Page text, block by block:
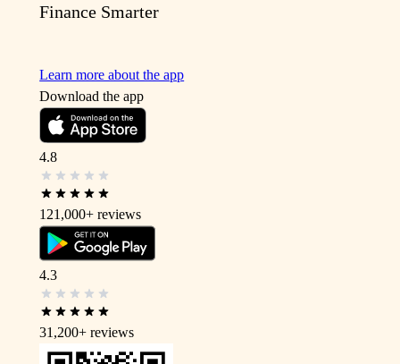
Finance Smarter
Learn more about the app
Download the app
4.8
121,000+ reviews
4.3
31,200+ reviews